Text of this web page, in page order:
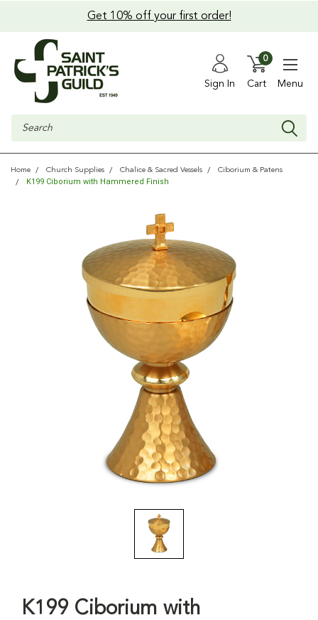
Get 10% off your first order!
Sign In Cart
0
Menu
Search
Home Church Supplies Chalice & Sacred Vessels Ciborium & Patens
K199 Ciborium with Hammered Finish
K199 Ciborium with